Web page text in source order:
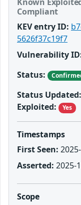
Compliant
KEV entry ID:
5626f37c19f7
Vulnerability
Status:
Status Updated:
Exploited:
Yes
Timestamps
First Seen:
Asserted: 2025-
Scope